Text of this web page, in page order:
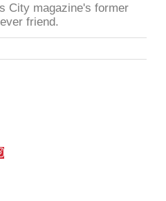
City magazine's former
friend.